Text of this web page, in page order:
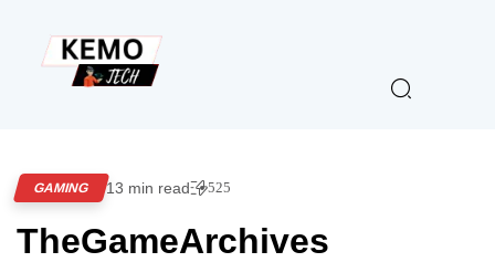
GAMING 13 min read 525
TheGameArchives